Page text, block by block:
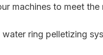
machines to meet
ring pelletizing